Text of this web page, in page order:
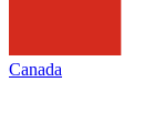
Canada